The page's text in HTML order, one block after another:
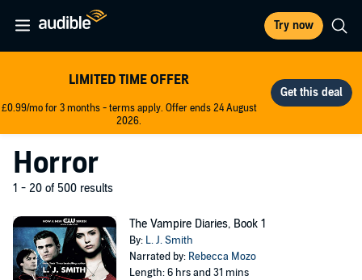
Try now
LIMITED TIME OFFER
£0.99/mo for 3 months - terms apply. Offer ends 24 August
2026.
Horror
1 - 20 of 500 results
The Vampire Diaries, Book 1
By: L. J. Smith
Narrated by: Rebecca Mozo
Length: 6 hrs and 31 mins